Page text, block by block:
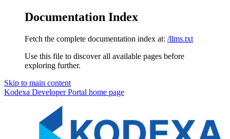
Documentation Index
Fetch the complete documentation index at: /llms.txt
Use this file to discover all available pages before
exploring further.
Skip to main content
Kodexa Developer Portal home page